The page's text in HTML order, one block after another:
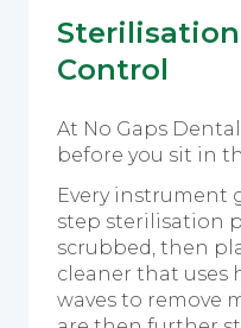
Control
At No Gaps
before you sit in
Every instrument
step sterilisation
scrubbed, then
cleaner that uses
waves to remove